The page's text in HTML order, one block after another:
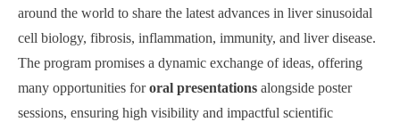
around the world to share the latest advances in liver sinusoidal
cell biology, fibrosis, inflammation, immunity, and liver disease.
The program promises a dynamic exchange of ideas, offering
many opportunities fororal presentations alongside poster
sessions, ensuring high visibility and impactful scientific